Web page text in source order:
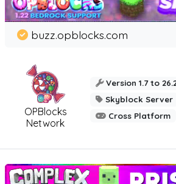
OPBlocks
Network
buzz.opblocks.com
Version 1.7 to
Skyblock Server
Cross Platform